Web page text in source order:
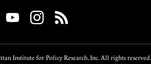
Institute for Policy Research, Inc. All rights reserved.